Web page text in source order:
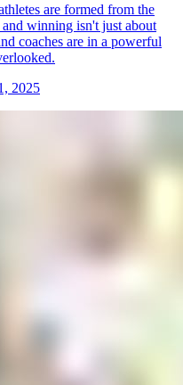
are formed from the
winning isn't just about
coaches are in a powerful
2025